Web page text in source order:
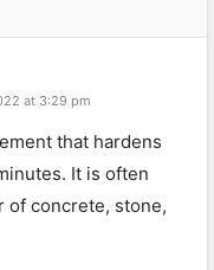
at 3:29 pm
that hardens
It is often
of concrete, stone,